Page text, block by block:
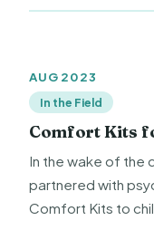
AUG 2023
In the Field
Comfort Kits
In the wake of the
partnered with
Comfort Kits to